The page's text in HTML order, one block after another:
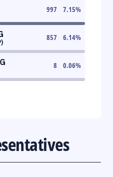
997 7.15%
857 6.14%
8 0.06%